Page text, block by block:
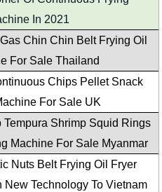
In 2021
Chin Chin Belt Frying Oil
For Sale Thailand
Chips Pellet Snack
For Sale UK
Shrimp Squid Rings
Machine For Sale Myanmar
Nuts Belt Frying Oil Fryer
New Technology To Vietnam